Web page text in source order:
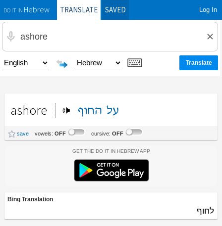
DO IT INHebrewTRANSLATE SAVED Log In
ashore על החוף
save vowels: OFF cursive: OFF
Get the Do It In Hebrew App
Bing Translation
לחוף